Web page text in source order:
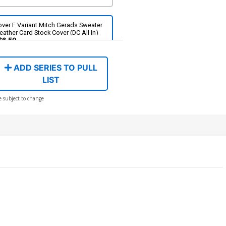
F Variant Mitch Gerads Sweater
Card Stock Cover (DC All In)
H Variant Jorge Jimenez Foil
Variant Cover (DC All In)
ADD SERIES TO PULL
LIST
subject to change